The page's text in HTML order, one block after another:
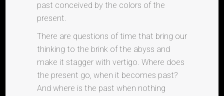
past conceived by the colors of the
present.
There are questions of time that bring our
thinking to the brink of the abyss and
make it stagger with vertigo. Where does
the present go, when it becomes past?
And where is the past when nothing